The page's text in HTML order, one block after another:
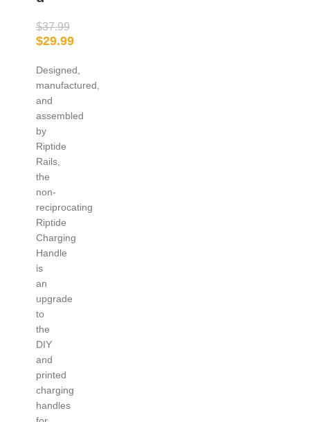
$37.99
$29.99
Designed,
manufactured,
and
assembled
by
Riptide
Rails,
the
non-
reciprocating
Riptide
Charging
Handle
is
an
upgrade
to
the
DIY
and
printed
charging
handles